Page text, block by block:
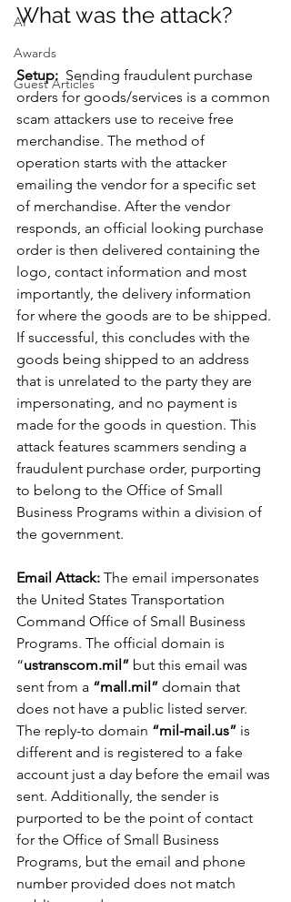
AI
Awards
Guest Articles
What was the attack?
Setup: Sending fraudulent purchase
orders for goods/services is a common
scam attackers use to receive free
merchandise. The method of
operation starts with the attacker
emailing the vendor for a specific set
of merchandise. After the vendor
responds, an official looking purchase
order is then delivered containing the
logo, contact information and most
importantly, the delivery information
for where the goods are to be shipped.
If successful, this concludes with the
goods being shipped to an address
that is unrelated to the party they are
impersonating, and no payment is
made for the goods in question. This
attack features scammers sending a
fraudulent purchase order, purporting
to belong to the Office of Small
Business Programs within a division of
the government.
Email Attack: The email impersonates
the United States Transportation
Command Office of Small Business
Programs. The official domain is
“ustranscom.mil” but this email was
sent from a “mall.mil” domain that
does not have a public listed server.
The reply-to domain “mil-mail.us” is
different and is registered to a fake
account just a day before the email was
sent. Additionally, the sender is
purported to be the point of contact
for the Office of Small Business
Programs, but the email and phone
number provided does not match